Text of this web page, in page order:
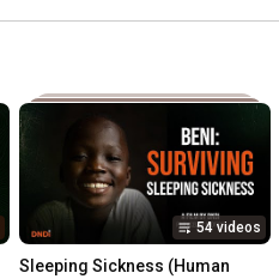
54 videos
Sleeping Sickness (Human